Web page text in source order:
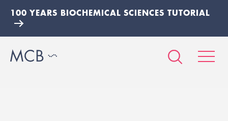
100 YEARS BIOCHEMICAL SCIENCES TUTORIAL